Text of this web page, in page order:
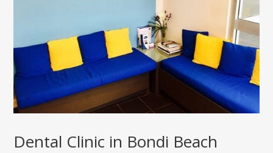
Dental Clinic in Bondi Beach